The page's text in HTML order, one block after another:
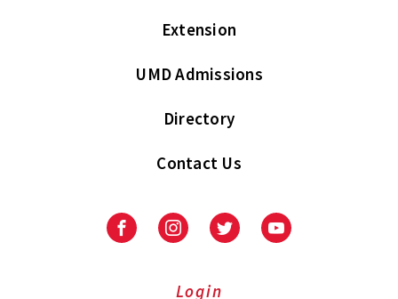
Extension
UMD Admissions
Directory
Contact Us
FacebookInstagramTwitter Youtube
Login